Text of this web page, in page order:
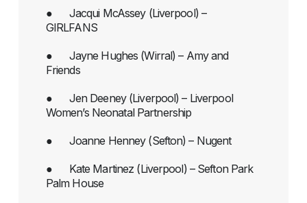
● Jacqui McAssey (Liverpool) –
GIRLFANS
● Jayne Hughes (Wirral) – Amy and
Friends
● Jen Deeney (Liverpool) – Liverpool
Women’s Neonatal Partnership
● Joanne Henney (Sefton) – Nugent
● Kate Martinez (Liverpool) – Sefton Park
Palm House